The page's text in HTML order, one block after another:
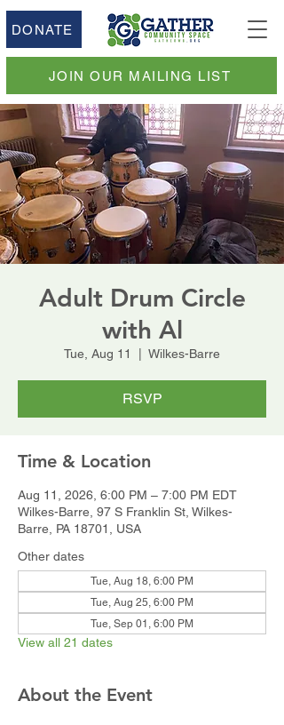
DONATE
JOIN OUR MAILING LIST
Adult Drum Circle
with Al
Tue, Aug 11 Wilkes-Barre
RSVP
Time & Location
Aug 11, 2026, 6:00 PM – 7:00 PM EDT
Wilkes-Barre, 97 S Franklin St, Wilkes-
Barre, PA 18701, USA
Other dates
Tue, Aug 18, 6:00 PM
Tue, Aug 25, 6:00 PM
Tue, Sep 01, 6:00 PM
View all 21 dates
About the Event